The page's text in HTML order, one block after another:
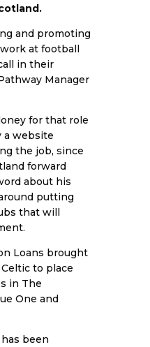
and promoting
at football
in their
Manager
for that role
a website
the job, since
forward
about his
putting
that will
Loans brought
to place
in The
One and
been